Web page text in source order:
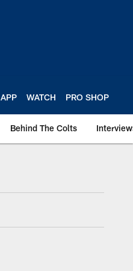
APP WATCH PRO SHOP
Behind The Colts